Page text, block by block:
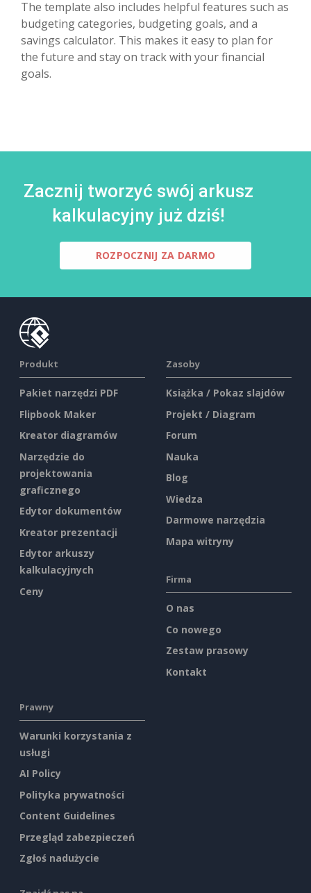
The template also includes helpful features such as
budgeting categories, budgeting goals, and a
savings calculator. This makes it easy to plan for
the future and stay on track with your financial
goals.
Zacznij tworzyć swój arkusz
kalkulacyjny już dziś!
ROZPOCZNIJ ZA DARMO
Produkt
Pakiet narzędzi PDF
Flipbook Maker
Kreator diagramów
Narzędzie do
projektowania
graficznego
Edytor dokumentów
Kreator prezentacji
Edytor arkuszy
kalkulacyjnych
Ceny
Zasoby
Książka / Pokaz slajdów
Projekt / Diagram
Forum
Nauka
Blog
Wiedza
Darmowe narzędzia
Mapa witryny
Firma
O nas
Co nowego
Zestaw prasowy
Kontakt
Prawny
Warunki korzystania z
usługi
AI Policy
Polityka prywatności
Content Guidelines
Przegląd zabezpieczeń
Zgłoś nadużycie